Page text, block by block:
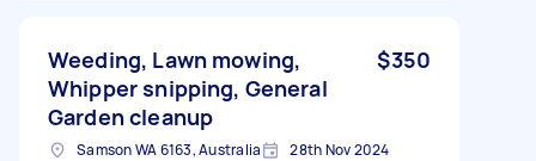
Weeding, Lawn mowing,
Whipper snipping, General
Garden cleanup
$350
Samson WA 6163, Australia 28th Nov 2024